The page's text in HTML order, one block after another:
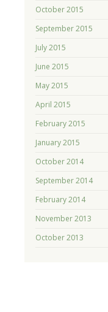
October 2015
September 2015
July 2015
June 2015
May 2015
April 2015
February 2015
January 2015
October 2014
September 2014
February 2014
November 2013
October 2013